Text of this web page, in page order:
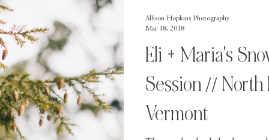
Eli + Maria's
Session // North
Vermont
Allison Hopkins Photography
Mar 18, 2018